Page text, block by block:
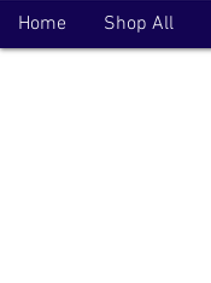
Home Shop All